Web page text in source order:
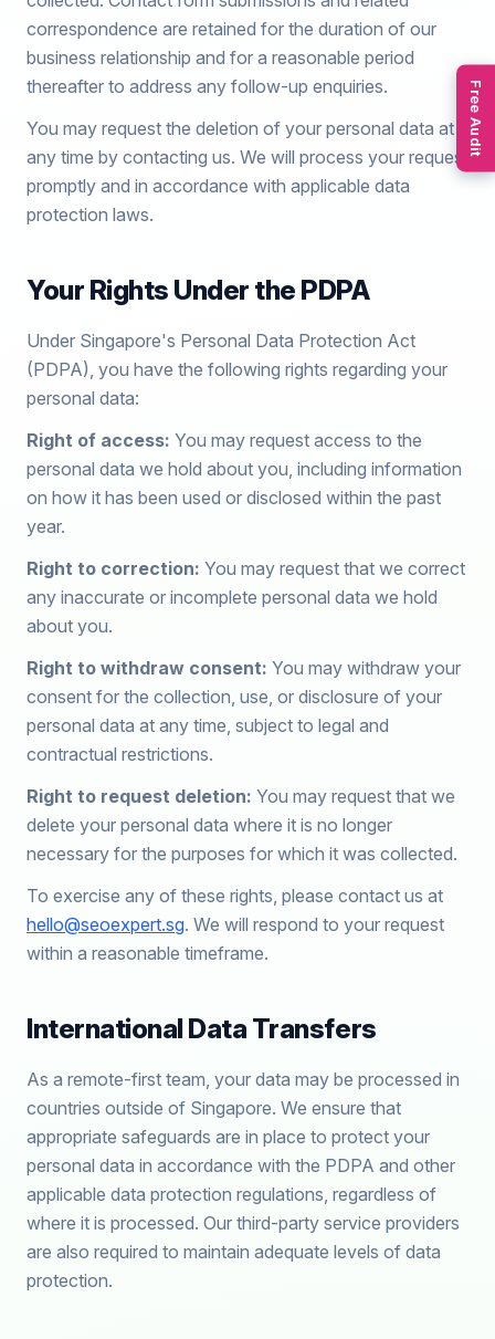
correspondence are retained for the duration of our
business relationship and for a reasonable period
thereafter to address any follow-up enquiries.
You may request the deletion of your personal data at
any time by contacting us. We will process your request
promptly and in accordance with applicable data
protection laws.
Your Rights Under the PDPA
Under Singapore's Personal Data Protection Act
(PDPA), you have the following rights regarding your
personal data:
Right of access: You may request access to the
personal data we hold about you, including information
on how it has been used or disclosed within the past
year.
Right to correction: You may request that we correct
any inaccurate or incomplete personal data we hold
about you.
Right to withdraw consent: You may withdraw your
consent for the collection, use, or disclosure of your
personal data at any time, subject to legal and
contractual restrictions.
Right to request deletion: You may request that we
delete your personal data where it is no longer
necessary for the purposes for which it was collected.
To exercise any of these rights, please contact us at
hello@seoexpert.sg. We will respond to your request
within a reasonable timeframe.
International Data Transfers
As a remote-first team, your data may be processed in
countries outside of Singapore. We ensure that
appropriate safeguards are in place to protect your
personal data in accordance with the PDPA and other
applicable data protection regulations, regardless of
where it is processed. Our third-party service providers
are also required to maintain adequate levels of data
protection.
Free Audit